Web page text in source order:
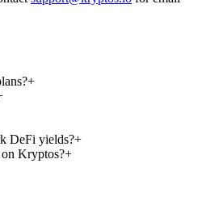
+
DeFi yields?+
Kryptos?+